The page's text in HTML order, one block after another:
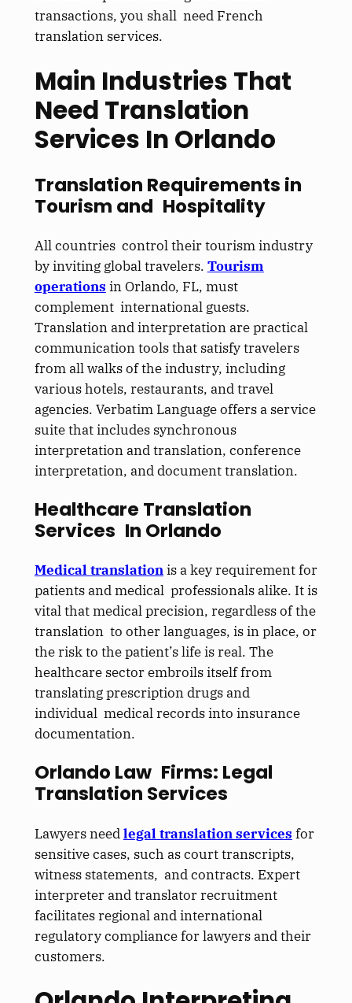
transactions, you shall need French
translation services.
Main Industries That
Need Translation
Services In Orlando
Translation Requirements in
Tourism and Hospitality
All countries control their tourism industry
by inviting global travelers. Tourism
operations in Orlando, FL, must
complement international guests.
Translation and interpretation are practical
communication tools that satisfy travelers
from all walks of the industry, including
various hotels, restaurants, and travel
agencies. Verbatim Language offers a service
suite that includes synchronous
interpretation and translation, conference
interpretation, and document translation.
Healthcare Translation
Services In Orlando
Medical translationis a key requirement for
patients and medical professionals alike. It is
vital that medical precision, regardless of the
translation to other languages, is in place, or
the risk to the patient’s life is real. The
healthcare sector embroils itself from
translating prescription drugs and
individual medical records into insurance
documentation.
Orlando Law Firms: Legal
Translation Services
Lawyers needlegal translation services for
sensitive cases, such as court transcripts,
witness statements, and contracts. Expert
interpreter and translator recruitment
facilitates regional and international
regulatory compliance for lawyers and their
customers.